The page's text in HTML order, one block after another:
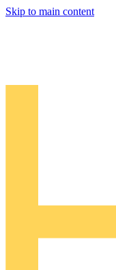
Skip to main content